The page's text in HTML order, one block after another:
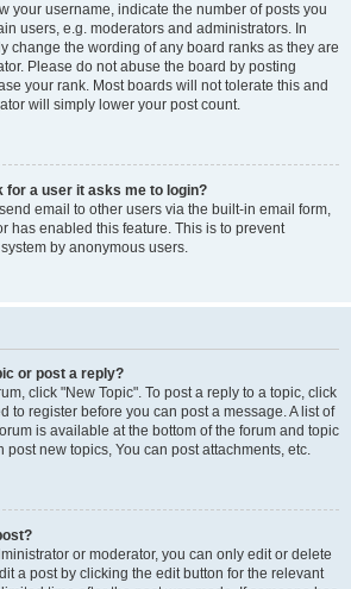
your username, indicate the number of posts you
users, e.g. moderators and administrators. In
change the wording of any board ranks as they are
Please do not abuse the board by posting
your rank. Most boards will not tolerate this and
will simply lower your post count.
for a user it asks me to login?
email to other users via the built-in email form,
has enabled this feature. This is to prevent
by anonymous users.
or post a reply?
click "New Topic". To post a reply to a topic, click
to register before you can post a message. A list of
is available at the bottom of the forum and topic
post new topics, You can post attachments, etc.
or moderator, you can only edit or delete
a post by clicking the edit button for the relevant